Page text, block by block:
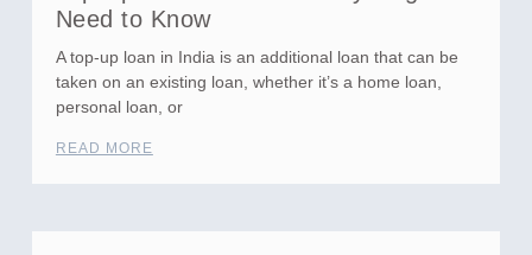
Need to Know
A top-up loan in India is an additional loan that can be
taken on an existing loan, whether it’s a home loan,
personal loan, or
READ MORE